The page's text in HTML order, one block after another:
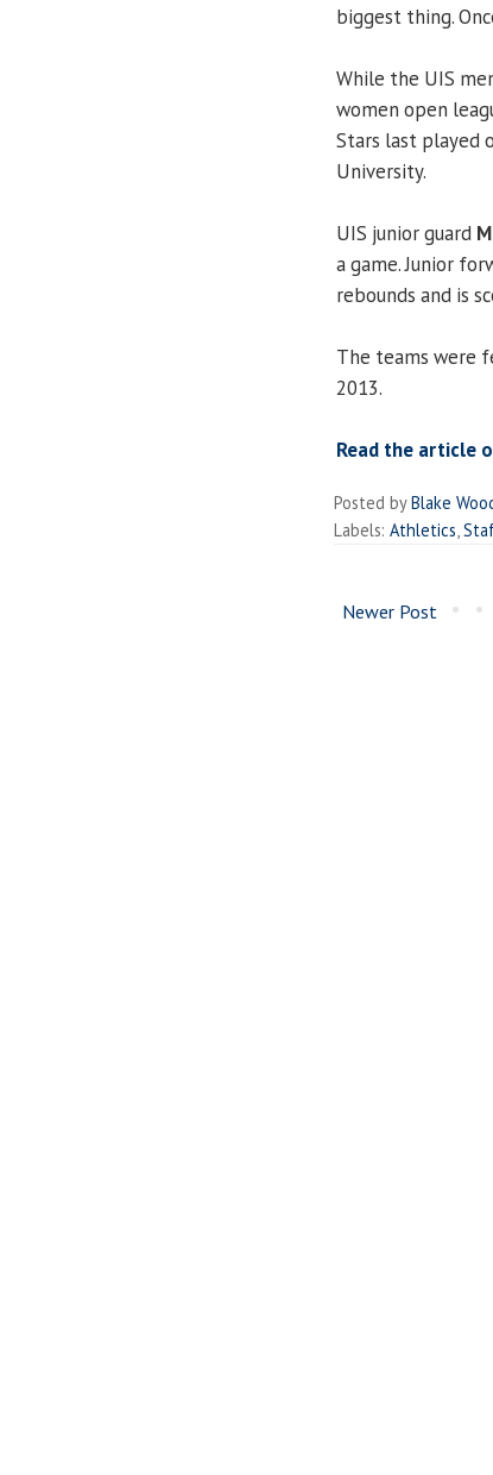
biggest thing.
While the UIS
women open
Stars last played
University.
UIS junior guard
a game. Junior
rebounds and is
The teams were
2013.
Read the article
Posted byBlake
Labels: Athletics
Newer Post